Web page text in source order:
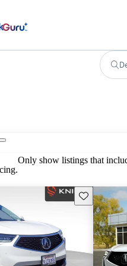
Only show listings that
Save this